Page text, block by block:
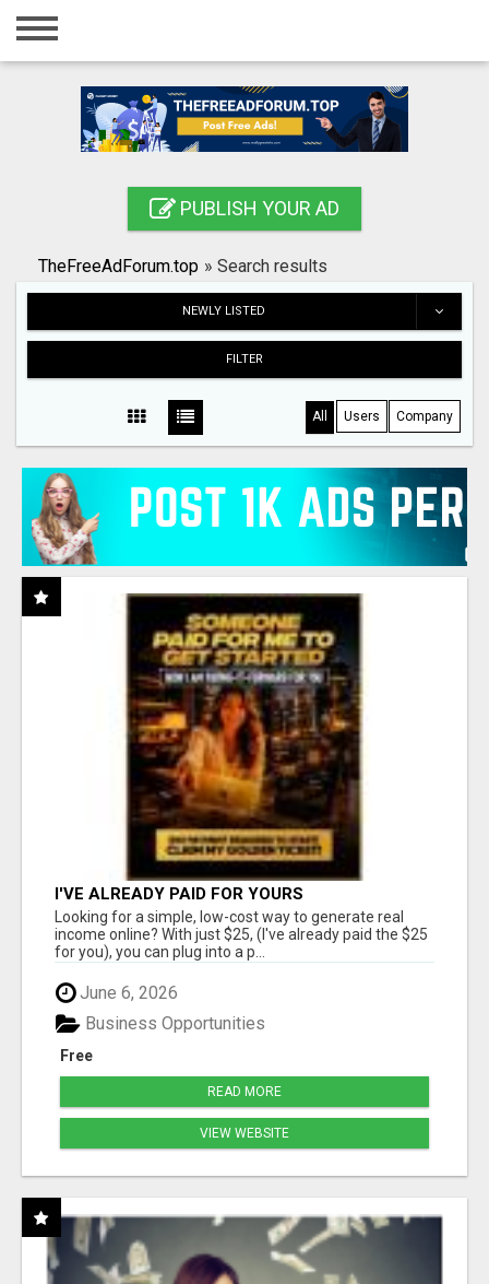
Home
Registration
Search
PUBLISH YOUR AD
TheFreeAdForum.top » Search results
NEWLY LISTED
FILTER
All Users Company
I'VE ALREADY PAID FOR YOURS
Looking for a simple, low-cost way to generate real
income online? With just $25, (I've already paid the $25
for you), you can plug into a p...
June 6, 2026
Free
Business Opportunities
READ MORE
VIEW WEBSITE